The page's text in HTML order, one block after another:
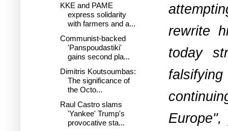
rewrite
today
KKE and PAME
express solidarity
with farmers and a...
Communist-backed
'Panspoudastiki'
gains second pla...
Dimitris Koutsoumbas:
The significance of
the Octo...
Raul Castro slams
'Yankee' Trump's
provocative sta...